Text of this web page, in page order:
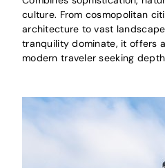
culture. From cosmopolitan
architecture to vast
tranquility dominate, it offers
modern traveler seeking